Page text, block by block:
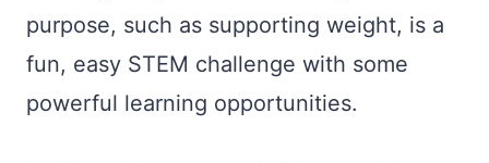
purpose, such as supporting weight, is a
fun, easy STEM challenge with some
powerful learning opportunities.